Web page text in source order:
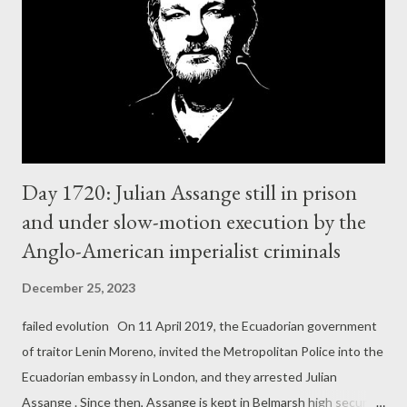
have been particularly vocal opponents of Russia. While it now
focuses on Israel/Palestine content, it continues to post
content calling for greater European involvement in the war. For
example, last week, it shared a video of a dying Ukrainian soldier
Day 1720: Julian Assange still in prison
and under slow-motion execution by the
Anglo-American imperialist criminals
December 25, 2023
failed evolution On 11 April 2019, the Ecuadorian government
of traitor Lenin Moreno, invited the Metropolitan Police into the
Ecuadorian embassy in London, and they arrested Julian
Assange . Since then, Assange is kept in Belmarsh high security